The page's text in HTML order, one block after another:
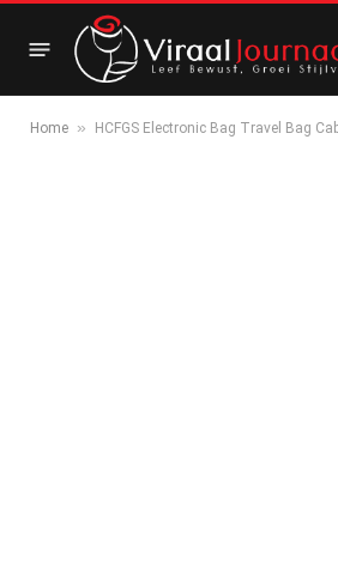
Home » HCFGS Electronic Bag Travel Bag